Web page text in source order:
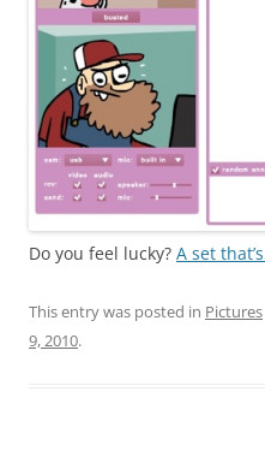
Do you feel lucky? A set
This entry was posted in Pictures
9, 2010.